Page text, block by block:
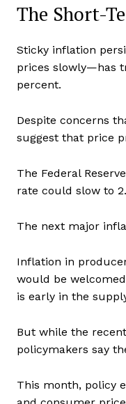
The Short-
Sticky inflation
prices slowly—has
percent.
Despite concerns
suggest that price
The Federal
rate could slow to
The next major
Inflation in
would be
is early in the
But while the
policymakers say
This month, policy